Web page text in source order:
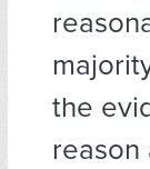
the
reason